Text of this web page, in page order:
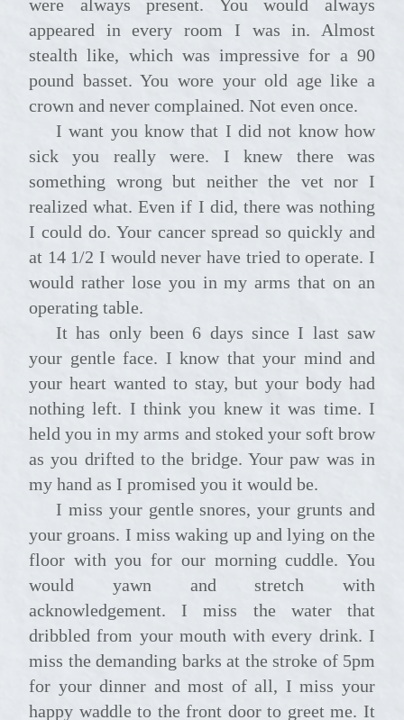
were always present. You would always
appeared in every room I was in. Almost
stealth like, which was impressive for a 90
pound basset. You wore your old age like a
crown and never complained. Not even once.
I want you know that I did not know how
sick you really were. I knew there was
something wrong but neither the vet nor I
realized what. Even if I did, there was nothing
I could do. Your cancer spread so quickly and
at 14 1/2 I would never have tried to operate. I
would rather lose you in my arms that on an
operating table.
It has only been 6 days since I last saw
your gentle face. I know that your mind and
your heart wanted to stay, but your body had
nothing left. I think you knew it was time. I
held you in my arms and stoked your soft brow
as you drifted to the bridge. Your paw was in
my hand as I promised you it would be.
I miss your gentle snores, your grunts and
your groans. I miss waking up and lying on the
floor with you for our morning cuddle. You
would yawn and stretch with
acknowledgement. I miss the water that
dribbled from your mouth with every drink. I
miss the demanding barks at the stroke of 5pm
for your dinner and most of all, I miss your
happy waddle to the front door to greet me. It